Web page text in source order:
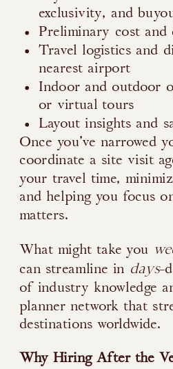
exclusivity, and
Preliminary cost and
Travel logistics and
nearest airport
Indoor and outdoor
or virtual tours
Layout insights and
Once you’ve narrowed
coordinate a site visit
your travel time,
and helping you focus
matters.
What might take you
can streamline in days-
of industry knowledge
planner network that
destinations worldwide.
Why Hiring After the